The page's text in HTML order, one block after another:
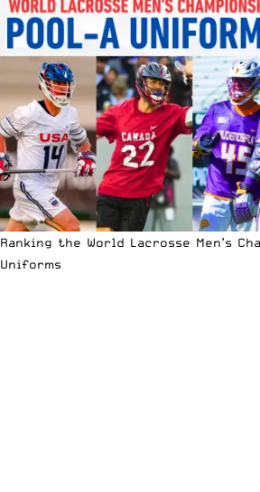
Ranking the World Lacrosse Men’s
Uniforms